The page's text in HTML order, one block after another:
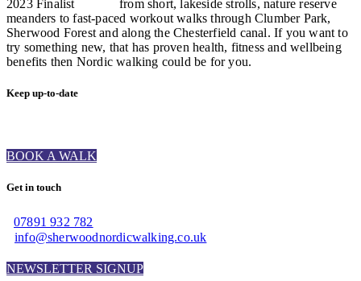
from short, lakeside strolls, nature reserve
meanders to fast-paced workout walks through Clumber Park,
Sherwood Forest and along the Chesterfield canal. If you want to
try something new, that has proven health, fitness and wellbeing
benefits then Nordic walking could be for you.
Keep up-to-date
BOOK A WALK
Get in touch
07891 932 782‬
info@sherwoodnordicwalking.co.uk
NEWSLETTER SIGNUP